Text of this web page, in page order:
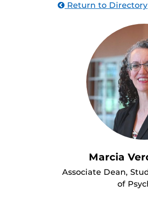
Return to Directory
Marcia
Associate Dean,
of